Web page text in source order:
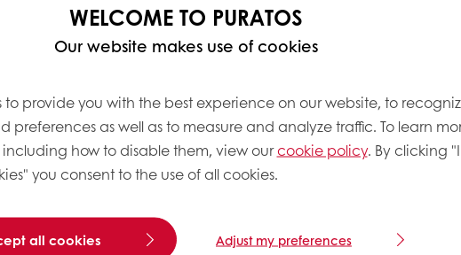
0
About this recipe
Complexity level
WELCOME TO PURATOS
Our website makes use of cookies
to provide you with the best experience on our website, to
preferences as well as to measure and analyze traffic. To learn
how to disable them, view ourcookie policy. By clicking "I
you consent to the use of all cookies.
all cookies Adjust my preferences